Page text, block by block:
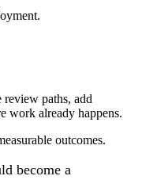
paths, add
work already happens.
outcomes.
become a